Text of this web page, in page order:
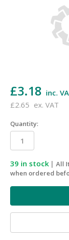
£3.18 inc.
£2.65 ex. VAT
Quantity:
39 in stock | All
when ordered